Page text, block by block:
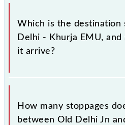
The 64108 departs from its
(KRJ), at 20:40.
Which is the destination
Delhi - Khurja EMU,
it arrive?
The 64108 Delhi - Khurja
destination station, Khurja
How many stoppages
between Old Delhi Jn